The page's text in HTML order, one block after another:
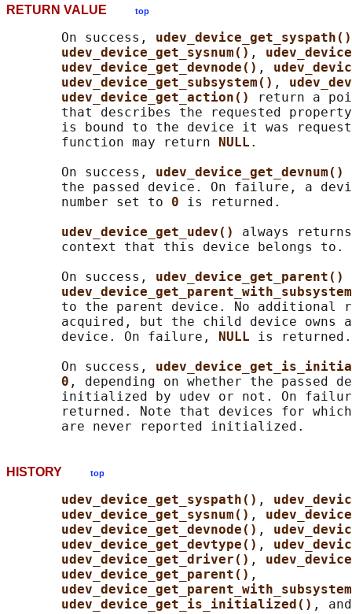
RETURN VALUE top
       On success,
udev_device_get_syspath()
udev_device_get_sysnum() ,
udev_device_get_devnode() ,
udev_device_get_subsystem() ,
udev_device_get_action()
return a
that describes the requested
is bound to the device it was
       function may return
NULL .
       On success,
udev_device_get_devnum()
the passed device. On failure, a
       number set to
0 is returned.
udev_device_get_udev() always
       context that this device belongs to.
       On success,
udev_device_get_parent()
to the parent device. No additional
acquired, but the child device owns
       device. On failure,
NULL is returned.
       On success,
0 , depending on whether the passed
initialized by udev or not. On
returned. Note that devices for
HISTORY top
udev_device_get_syspath() ,
udev_device_get_sysnum() ,
udev_device_get_devnode() ,
udev_device_get_devtype() ,
udev_device_get_driver() ,
udev_device_get_parent() ,
udev_device_get_is_initialized() ,